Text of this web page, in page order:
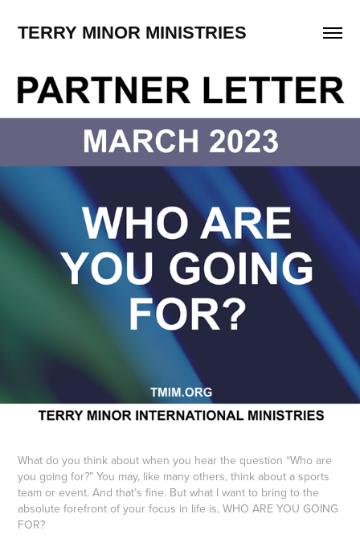
TERRY MINOR MINISTRIES
What do you think about when you hear the question “Who are
you going for?” You may, like many others, think about a sports
team or event. And that’s fine. But what I want to bring to the
absolute forefront of your focus in life is, WHO ARE YOU GOING
FOR?